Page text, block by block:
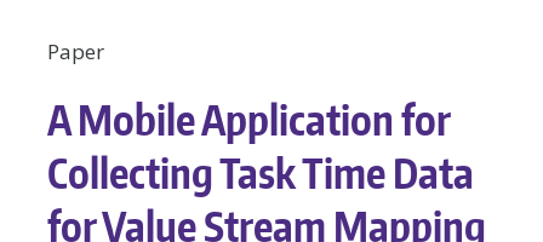
Paper
A Mobile Application for
Collecting Task Time Data
for Value Stream Mapping